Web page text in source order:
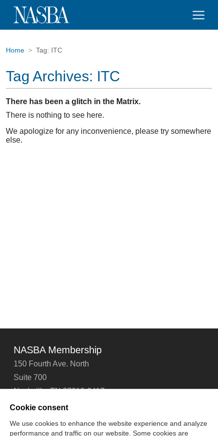
Home Tag: ITC
Tag Archives: ITC
There has been a glitch in the Matrix.
There is nothing to see here.
We apologize for any inconvenience, please try somewhere
else.
NASBA Membership
150 Fourth Ave. North
Suite 700
Nashville, TN 37219-2417
Tel: 615-880-4200
Cookie consent
We use cookies to enhance the website experience and analyze
performance and traffic on our website. Some cookies are